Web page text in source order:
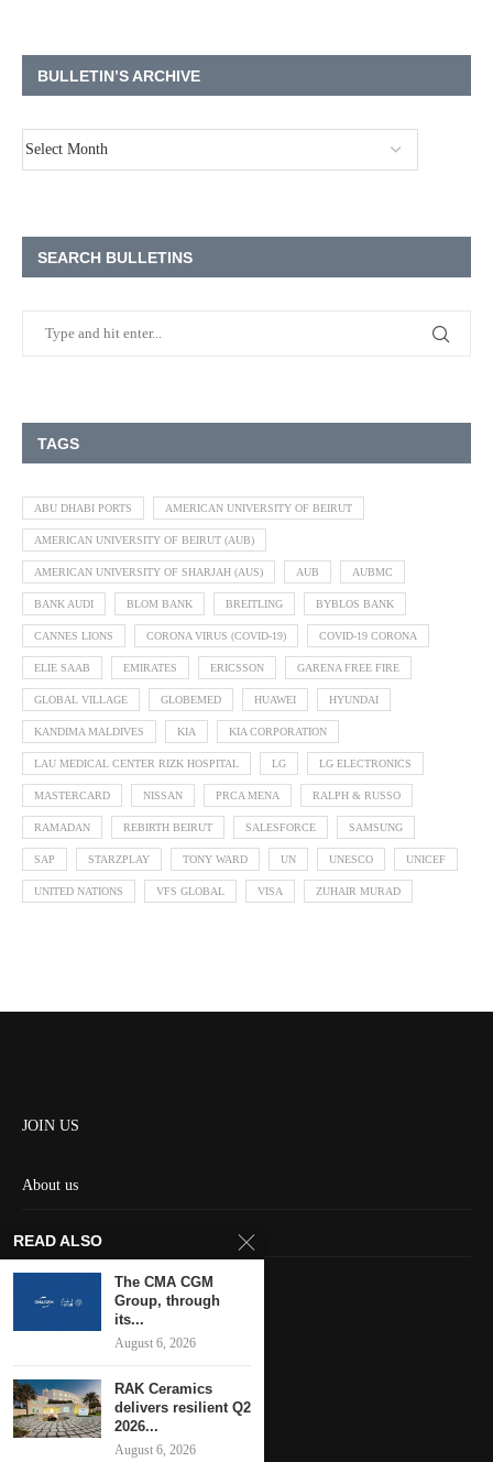
BULLETIN’S ARCHIVE
SEARCH BULLETINS
TAGS
ABU DHABI PORTS AMERICAN UNIVERSITY OF BEIRUT
AMERICAN UNIVERSITY OF BEIRUT (AUB)
AMERICAN UNIVERSITY OF SHARJAH (AUS) AUB AUBMC
BANK AUDI BLOM BANK BREITLING BYBLOS BANK
CANNES LIONS CORONA VIRUS (COVID-19) COVID-19 CORONA
ELIE SAAB EMIRATES ERICSSON GARENA FREE FIRE
GLOBAL VILLAGE GLOBEMED HUAWEI HYUNDAI
KANDIMA MALDIVES KIA KIA CORPORATION
LAU MEDICAL CENTER RIZK HOSPITAL LG LG ELECTRONICS
MASTERCARD NISSAN PRCA MENA RALPH & RUSSO
RAMADAN REBIRTH BEIRUT SALESFORCE SAMSUNG
SAP STARZPLAY TONY WARD UN UNESCO UNICEF
UNITED NATIONS VFS GLOBAL VISA ZUHAIR MURAD
JOIN US
About us
Contact us
Keep in touch
READ ALSO
The CMA CGM
Group, through
its...
August 6, 2026
RAK Ceramics
delivers resilient Q2
2026...
August 6, 2026